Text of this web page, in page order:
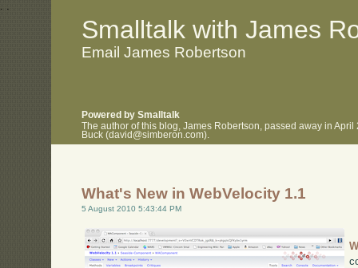
. .
Smalltalk with James
Email James Robertson
Powered by Smalltalk
The author of this blog, James Robertson, passed away in
Buck (david@simberon.com).
What's New in WebVelocity 1.1
5 August 2010 5:43:44 PM